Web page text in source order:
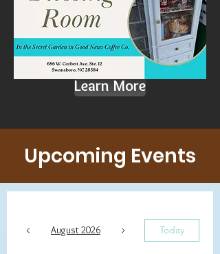
Learn More
Upcoming Events
August 2026 Today